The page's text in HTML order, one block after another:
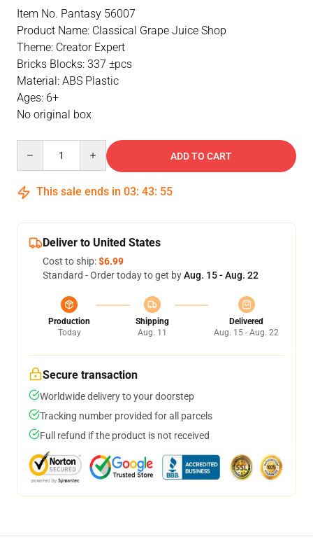
Item No. Pantasy 56007
Product Name: Classical Grape Juice Shop
Theme: Creator Expert
Bricks Blocks: 337 ±pcs
Material: ABS Plastic
Ages: 6+
No original box
ADD TO CART
This sale ends in 03: 43: 55
Deliver to United States
Cost to ship:$6.99
Standard - Order today to get byAug. 15 - Aug. 22
Production
Today
Shipping
Aug. 11
Delivered
Aug. 15 - Aug. 22
Secure transaction
Worldwide delivery to your doorstep
Tracking number provided for all parcels
Full refund if the product is not received